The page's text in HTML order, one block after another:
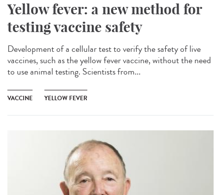
Yellow fever: a new method for
testing vaccine safety
Development of a cellular test to verify the safety of live
vaccines, such as the yellow fever vaccine, without the need
to use animal testing. Scientists from...
VACCINE YELLOW FEVER